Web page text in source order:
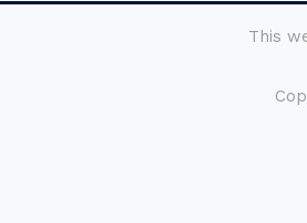
This